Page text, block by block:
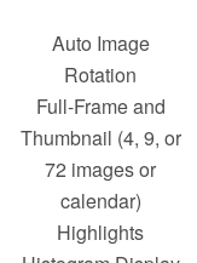
Auto Image
Rotation
Full-Frame and
Thumbnail (4, 9, or
72 images or
calendar)
Highlights